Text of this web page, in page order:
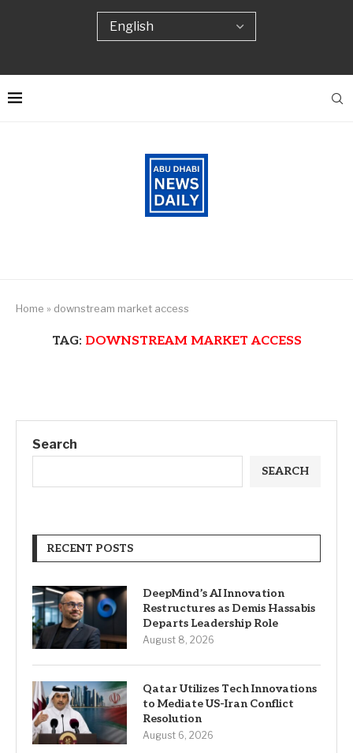
Home » downstream market access
TAG: DOWNSTREAM MARKET ACCESS
Search
SEARCH
RECENT POSTS
DeepMind’s AI Innovation
Restructures as Demis Hassabis
Departs Leadership Role
August 8, 2026
Qatar Utilizes Tech Innovations
to Mediate US-Iran Conflict
Resolution
August 6, 2026